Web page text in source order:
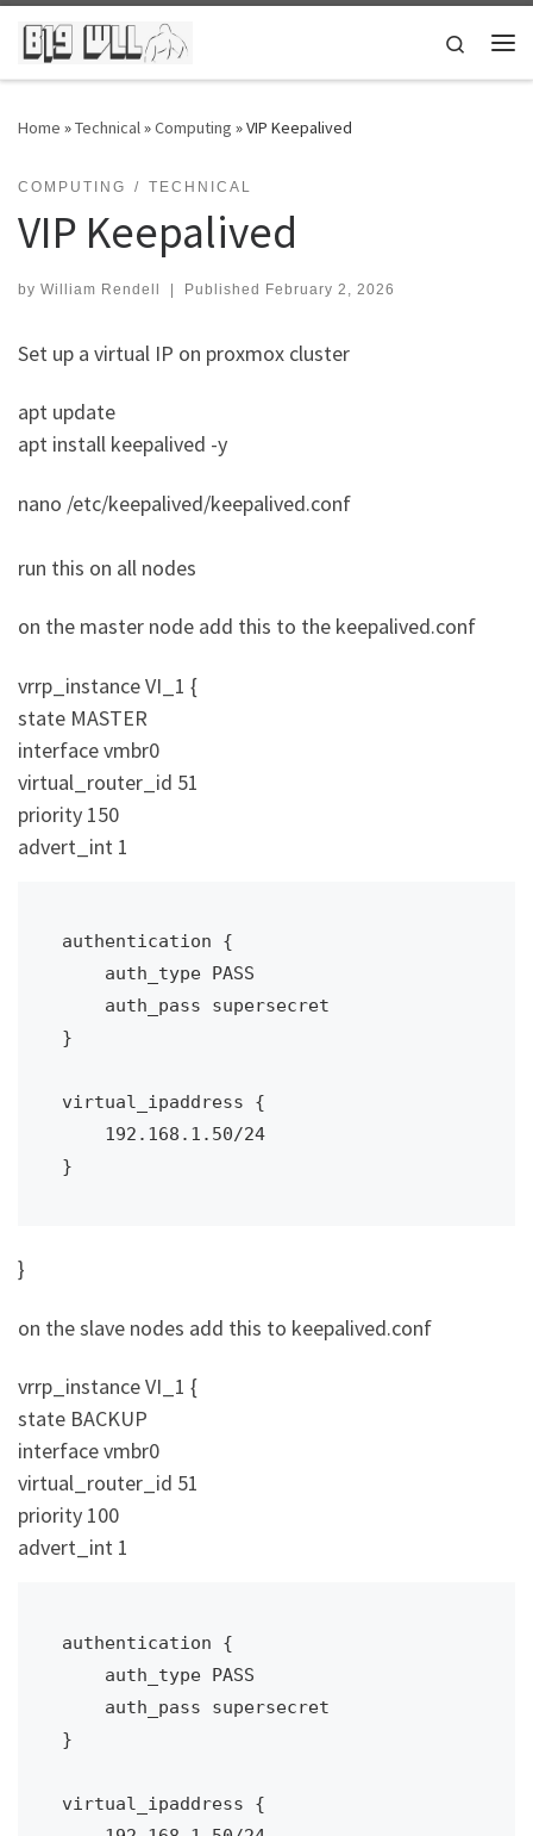
Skip to content
Search
Home »Technical»Computing »VIP Keepalived
COMPUTING TECHNICAL
VIP Keepalived
by William Rendell | Published February 2, 2026
Set up a virtual IP on proxmox cluster
apt update
apt install keepalived -y
nano /etc/keepalived/keepalived.conf
run this on all nodes
on the master node add this to the keepalived.conf
vrrp_instance VI_1 {
state MASTER
interface vmbr0
virtual_router_id 51
priority 150
advert_int 1
authentication {
}
virtual_ipaddress {
}
}
on the slave nodes add this to keepalived.conf
vrrp_instance VI_1 {
state BACKUP
interface vmbr0
virtual_router_id 51
priority 100
advert_int 1
authentication {
}
virtual_ipaddress {